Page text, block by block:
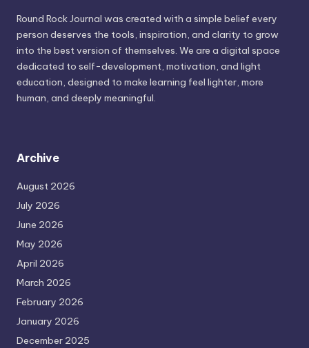
Round Rock Journal was created with a simple belief every
person deserves the tools, inspiration, and clarity to grow
into the best version of themselves. We are a digital space
dedicated to self-development, motivation, and light
education, designed to make learning feel lighter, more
human, and deeply meaningful.
Archive
August 2026
July 2026
June 2026
May 2026
April 2026
March 2026
February 2026
January 2026
December 2025